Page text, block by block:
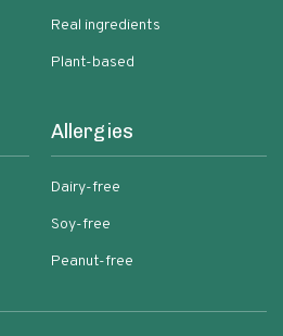
Real ingredients
Plant-based
Allergies
Dairy-free
Soy-free
Peanut-free